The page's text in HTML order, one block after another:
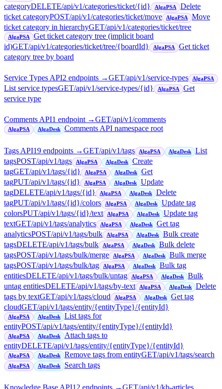
categoryDELETE/api/v1/categories/ticket/{id} AlgaPSA
Delete
ticket categoryPOST/api/v1/categories/ticket/move AlgaPSA
Move
ticket category in hierarchyGET/api/v1/categories/ticket/tree
AlgaPSA
Get ticket category tree (implicit board
id)GET/api/v1/categories/ticket/tree/{boardId} AlgaPSA
Get ticket
category tree by board
Service Types API2 endpoints →GET/api/v1/service-types AlgaPSA
List service typesGET/api/v1/service-types/{id} AlgaPSA
Get
service type
Comments API1 endpoint→GET/api/v1/comments
AlgaPSA AlgaDesk Comments API namespace root
Tags API19 endpoints →GET/api/v1/tags AlgaPSA AlgaDesk
List
tagsPOST/api/v1/tags AlgaPSA AlgaDesk
Create
tagGET/api/v1/tags/{id} AlgaPSA AlgaDesk
Get
tagPUT/api/v1/tags/{id} AlgaPSA AlgaDesk
Update
tagDELETE/api/v1/tags/{id} AlgaPSA AlgaDesk
Delete
tagPUT/api/v1/tags/{id}/colors AlgaPSA AlgaDesk
Update tag
colorsPUT/api/v1/tags/{id}/text AlgaPSA AlgaDesk
Update tag
textGET/api/v1/tags/analytics AlgaPSA AlgaDesk
Get tag
analyticsPOST/api/v1/tags/bulk AlgaPSA AlgaDesk
Bulk create
tagsDELETE/api/v1/tags/bulk AlgaPSA AlgaDesk
Bulk delete
tagsPOST/api/v1/tags/bulk/merge AlgaPSA AlgaDesk
Bulk merge
tagsPOST/api/v1/tags/bulk/tag AlgaPSA AlgaDesk
Bulk tag
entitiesDELETE/api/v1/tags/bulk/untag AlgaPSA AlgaDesk
Bulk
untag entitiesDELETE/api/v1/tags/by-text AlgaPSA AlgaDesk
Delete
tags by textGET/api/v1/tags/cloud AlgaPSA AlgaDesk
Get tag
cloudGET/api/v1/tags/entity/{entityType}/{entityId}
AlgaPSA AlgaDesk
List tags for
entityPOST/api/v1/tags/entity/{entityType}/{entityId}
AlgaPSA AlgaDesk
Attach tags to
entityDELETE/api/v1/tags/entity/{entityType}/{entityId}
AlgaPSA AlgaDesk Remove tags from entityGET/api/v1/tags/search
AlgaPSA AlgaDesk Search tags